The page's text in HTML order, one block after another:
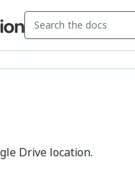
Drive location.